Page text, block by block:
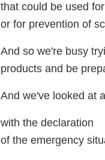
that could be used
or for prevention of
And so we're busy
products and be
And we've looked at
with the declaration
of the emergency